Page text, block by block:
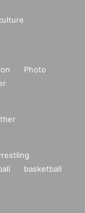
Photo
basketball